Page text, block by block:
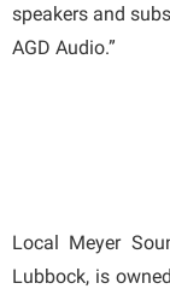
speakers and
AGD Audio.”
Local Meyer
Lubbock, is